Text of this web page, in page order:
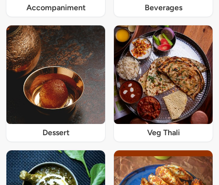
Accompaniment Beverages
Dessert Veg Thali